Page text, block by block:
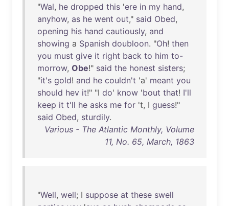
"Wal, he dropped this 'ere in my hand,
anyhow, as he went out," said Obed,
opening his hand cautiously, and
showing a Spanish doubloon. "Oh! then
you must give it right back to him to-
morrow, Obe!" said the honest sisters;
"it's gold! and he couldn't 'a' meant you
should hev it!" "I do' know 'bout that! I'll
keep it t'll he asks me for 't, I guess!"
said Obed, sturdily.
Various - The Atlantic Monthly, Volume
11, No. 65, March, 1863
"Well, well; I suppose at these swell